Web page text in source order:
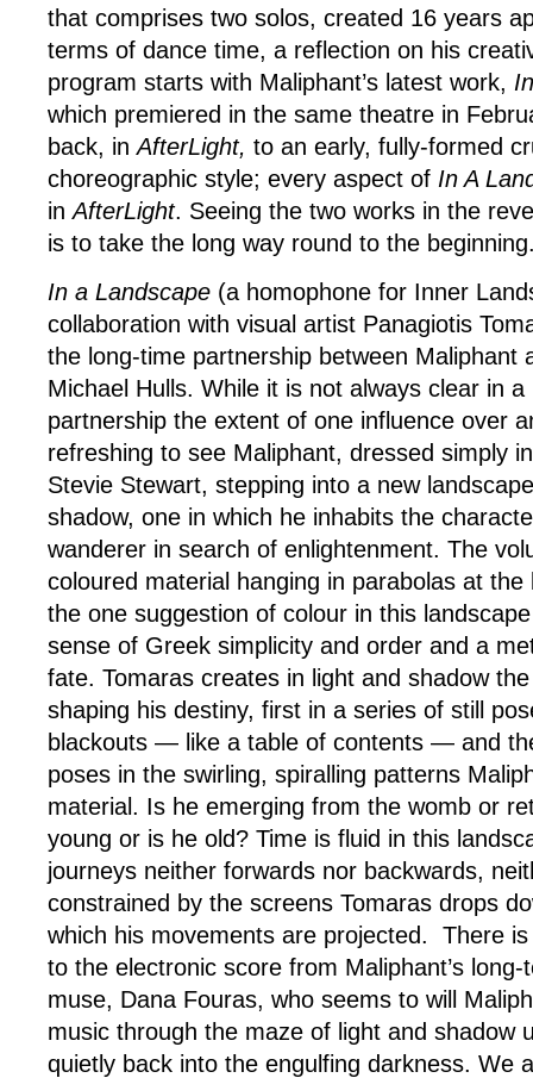
that comprises two solos, created 16 years
terms of dance time, a reflection on his
program starts with Maliphant’s latest work,
which premiered in the same theatre in
back, inAfterLight, to an early, fully-formed
choreographic style; every aspect of In A
inAfterLight. Seeing the two works in the
is to take the long way round to the
In a Landscape (a homophone for Inner
collaboration with visual artist Panagiotis
the long-time partnership between Maliphant
Michael Hulls. While it is not always clear in a
partnership the extent of one influence over
refreshing to see Maliphant, dressed simply
Stevie Stewart, stepping into a new
shadow, one in which he inhabits the
wanderer in search of enlightenment. The
coloured material hanging in parabolas at
the one suggestion of colour in this
sense of Greek simplicity and order and a
fate. Tomaras creates in light and shadow
shaping his destiny, first in a series of still
blackouts — like a table of contents — and
poses in the swirling, spiralling patterns
material. Is he emerging from the womb or
young or is he old? Time is fluid in this
journeys neither forwards nor backwards,
constrained by the screens Tomaras drops
which his movements are projected. There
to the electronic score from Maliphant’s
muse, Dana Fouras, who seems to will
music through the maze of light and shadow
quietly back into the engulfing darkness. We